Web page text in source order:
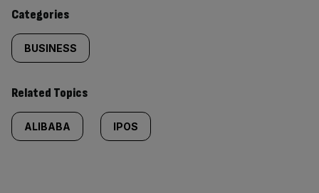
Categories
BUSINESS
Related Topics
ALIBABA IPOS